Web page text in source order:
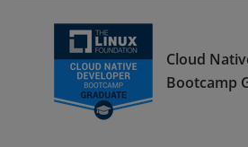
Cloud
Bootcamp